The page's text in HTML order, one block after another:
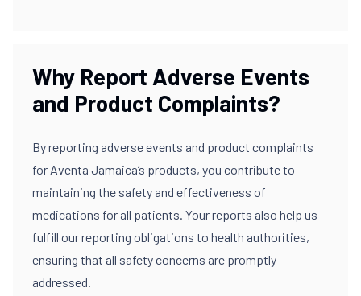
Why Report Adverse Events
and Product Complaints?
By reporting adverse events and product complaints
for Aventa Jamaica’s products, you contribute to
maintaining the safety and effectiveness of
medications for all patients. Your reports also help us
fulfill our reporting obligations to health authorities,
ensuring that all safety concerns are promptly
addressed.